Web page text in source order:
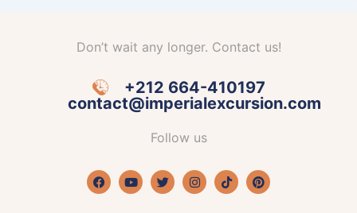
Don’t wait any longer. Contact us!
+212 664-410197
contact@imperialexcursion.com
Follow us
FacebookYoutubeTwitterInstagram
TiktokPinterest